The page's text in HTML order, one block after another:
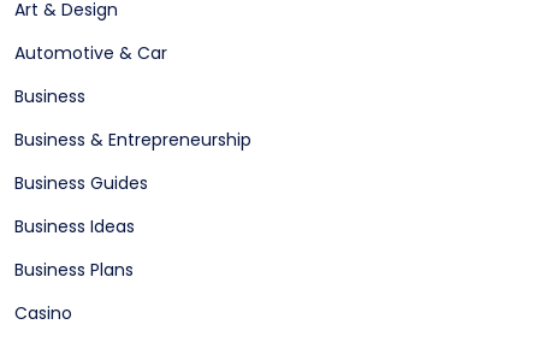
Art & Design
Automotive & Car
Business
Business & Entrepreneurship
Business Guides
Business Ideas
Business Plans
Casino